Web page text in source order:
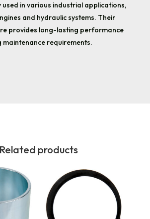
used in various industrial applications,
and hydraulic systems. Their
provides long-lasting performance
maintenance requirements.
Related products